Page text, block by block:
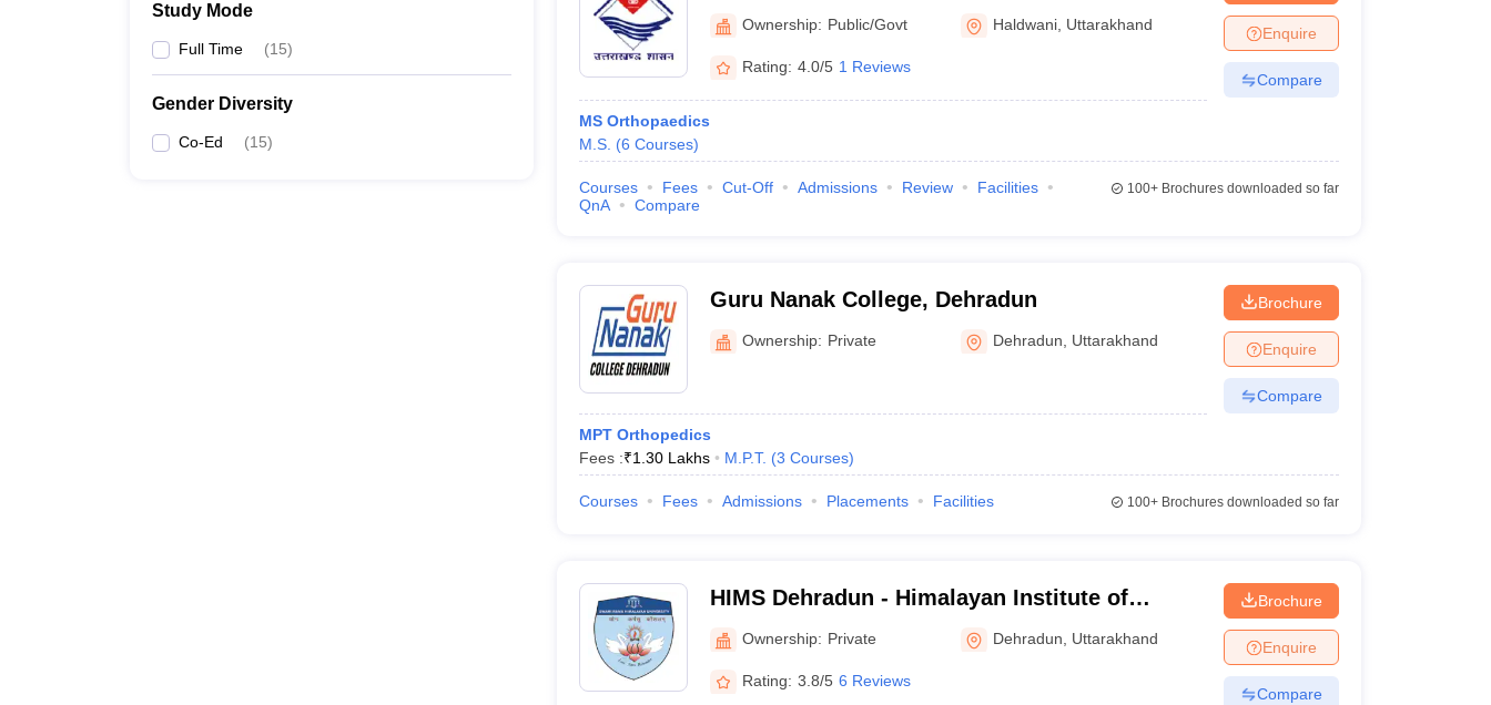
Study Mode
Full Time (15)
Gender Diversity
Co-Ed (15)
Ownership: Public/Govt Haldwani Uttarakhand
Rating: 4.0/5 1 Reviews
MS Orthopaedics
M.S. (6 Courses)
Enquire
Compare
Courses Fees Cut-Off Admissions Review
Facilities
QnA
Compare
100+Brochures downloaded so far
Guru Nanak College, Dehradun
Ownership: Private Dehradun Uttarakhand
MPT Orthopedics
Fees :₹1.30 Lakhs M.P.T. (3 Courses)
Brochure
Enquire
Compare
Courses Fees Admissions Placements Facilities 100+Brochures downloaded so far
HIMS Dehradun - Himalayan Institute of
Medical Sciences, Dehradun
Ownership: Private Dehradun Uttarakhand
Rating: 3.8/5 6 Reviews
Brochure
Enquire
Compare